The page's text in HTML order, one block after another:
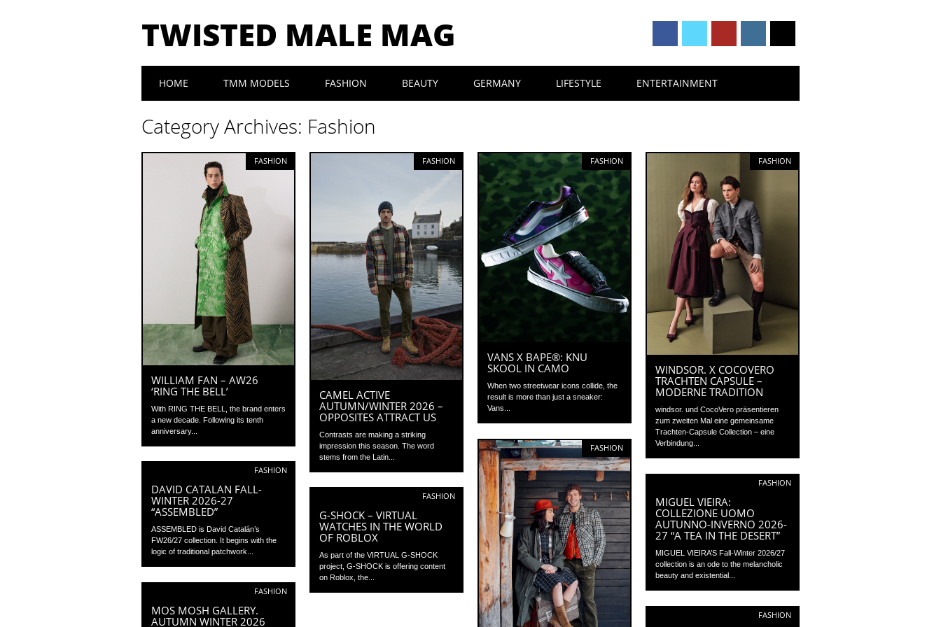
TWISTED MALE MAG
Main menu
HOME TMM MODELS FASHION BEAUTY GERMANY LIFESTYLE ENTERTAINMENT
Category Archives: Fashion
FASHION
WILLIAM FAN – AW26
‘RING THE BELL’
With RING THE BELL, the brand enters
a new decade. Following its tenth
anniversary...
FASHION
CAMEL ACTIVE
AUTUMN/WINTER 2026 –
OPPOSITES ATTRACT US
Contrasts are making a striking
impression this season. The word
stems from the Latin...
FASHION
VANS X BAPE®: KNU
SKOOL IN CAMO
When two streetwear icons collide, the
result is more than just a sneaker:
Vans...
FASHION
WINDSOR. X COCOVERO
TRACHTEN CAPSULE –
MODERNE TRADITION
windsor. und CocoVero präsentieren
zum zweiten Mal eine gemeinsame
Trachten-Capsule Collection – eine
Verbindung...
FASHION
FASHION
DAVID CATALAN FALL-
WINTER 2026-27
“ASSEMBLED”
ASSEMBLED is David Catalán’s
FW26/27 collection. It begins with the
logic of traditional patchwork...
FASHION
MIGUEL VIEIRA:
COLLEZIONE UOMO
AUTUNNO-INVERNO 2026-
27 “A TEA IN THE DESERT”
MIGUEL VIEIRA’S Fall-Winter 2026/27
collection is an ode to the melancholic
beauty and existential...
FASHION
G-SHOCK – VIRTUAL
WATCHES IN THE WORLD
OF ROBLOX
As part of the VIRTUAL G-SHOCK
project, G-SHOCK is offering content
on Roblox, the...
FASHION
MOS MOSH GALLERY.
AUTUMN WINTER 2026
FASHION